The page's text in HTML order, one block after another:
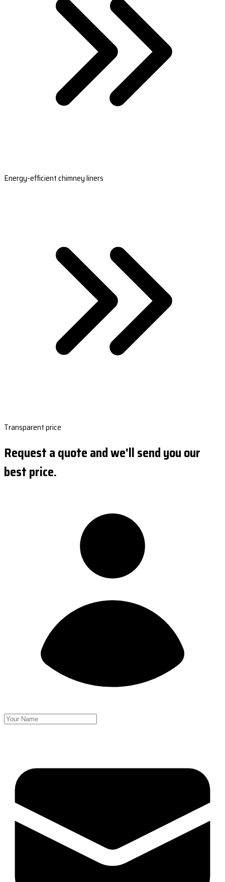
Energy-efficient chimney liners
Transparent price
Request a quote and we'll send you our
best price.